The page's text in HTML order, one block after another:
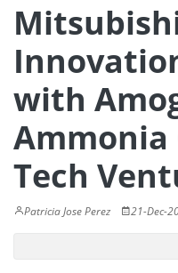
with
Ammonia
Tech
Patricia Jose Perez 21-Dec-